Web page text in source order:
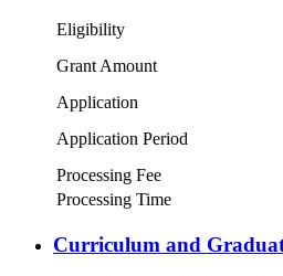
Eligibility
Grant Amount
Application
Application Period
Processing Fee
Processing Time
Curriculum and